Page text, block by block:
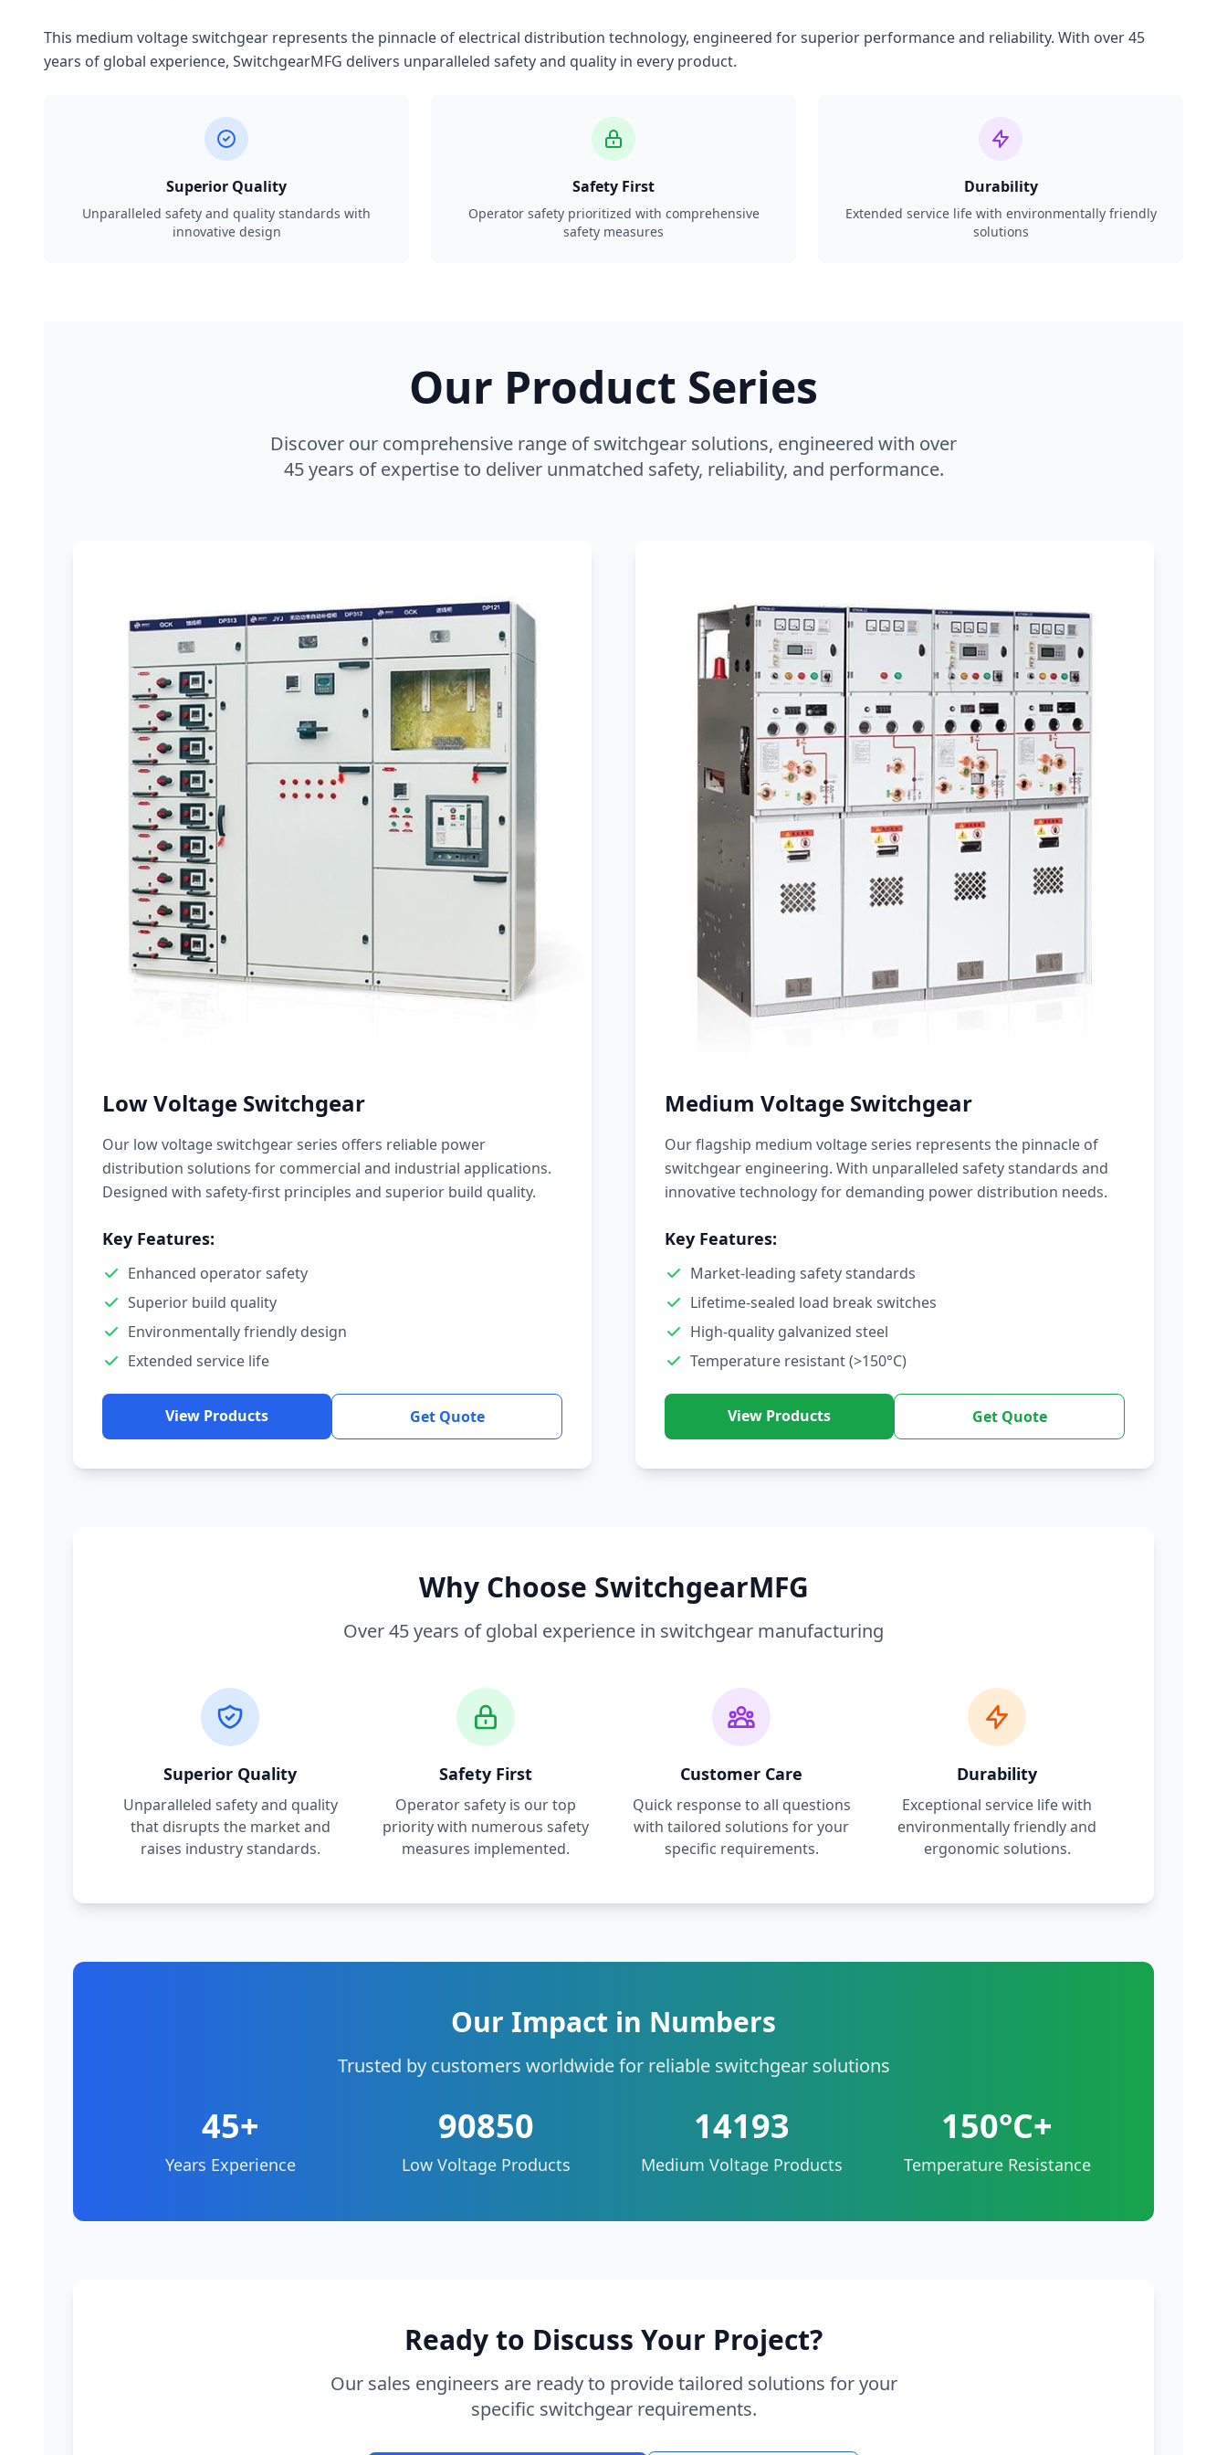
This medium voltage switchgear represents the pinnacle of electrical distribution technology, engineered for superior performance and reliability. With over 45
years of global experience, SwitchgearMFG delivers unparalleled safety and quality in every product.
Superior Quality
Unparalleled safety and quality standards with
innovative design
Safety First
Operator safety prioritized with comprehensive
safety measures
Durability
Extended service life with environmentally friendly
solutions
Our Product Series
Discover our comprehensive range of switchgear solutions, engineered with over
45 years of expertise to deliver unmatched safety, reliability, and performance.
Low Voltage Switchgear
Our low voltage switchgear series offers reliable power
distribution solutions for commercial and industrial applications.
Designed with safety-first principles and superior build quality.
Key Features:
Enhanced operator safety
Superior build quality
Environmentally friendly design
Extended service life
View Products Get Quote
Medium Voltage Switchgear
Our flagship medium voltage series represents the pinnacle of
switchgear engineering. With unparalleled safety standards and
innovative technology for demanding power distribution needs.
Key Features:
Market-leading safety standards
Lifetime-sealed load break switches
High-quality galvanized steel
Temperature resistant (>150°C)
View Products Get Quote
Why Choose SwitchgearMFG
Over 45 years of global experience in switchgear manufacturing
Superior Quality
Unparalleled safety and quality
that disrupts the market and
raises industry standards.
Safety First
Operator safety is our top
priority with numerous safety
measures implemented.
Customer Care
Quick response to all questions
with tailored solutions for your
specific requirements.
Durability
Exceptional service life with
environmentally friendly and
ergonomic solutions.
Our Impact in Numbers
Trusted by customers worldwide for reliable switchgear solutions
45+
Years Experience
90850
Low Voltage Products
14193
Medium Voltage Products
150°C+
Temperature Resistance
Ready to Discuss Your Project?
Our sales engineers are ready to provide tailored solutions for your
specific switchgear requirements.